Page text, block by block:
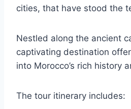
cities, that have stood the
Nestled along the ancient
captivating destination
into Morocco’s rich history
The tour itinerary includes: